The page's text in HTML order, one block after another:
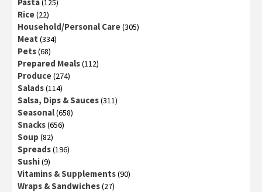
(125)
Rice(22)
Household/Personal Care(305)
Meat (334)
Pets(68)
Prepared Meals(112)
Produce(274)
Salads(114)
Salsa, Dips & Sauces(311)
Seasonal(658)
Snacks(656)
Soup (82)
Spreads(196)
Sushi(9)
Vitamins & Supplements(90)
Wraps & Sandwiches(27)